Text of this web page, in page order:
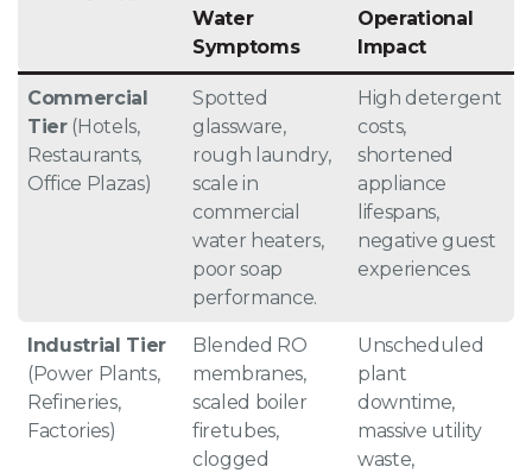
Water
Symptoms
Operational
Impact
Commercial
Tier(Hotels,
Restaurants,
Office Plazas)
Spotted
glassware,
rough laundry,
scale in
commercial
water heaters,
poor soap
performance.
High detergent
costs,
shortened
appliance
lifespans,
negative guest
experiences.
Industrial Tier
(Power Plants,
Refineries,
Factories)
Blended RO
membranes,
scaled boiler
firetubes,
clogged
Unscheduled
plant
downtime,
massive utility
waste,